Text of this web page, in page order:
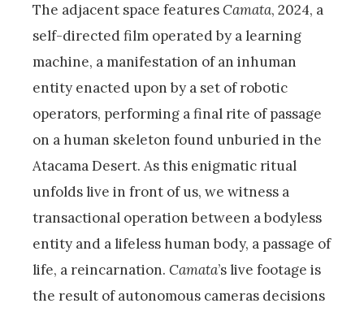
The adjacent space featuresCamata, 2024, a
self-directed film operated by a learning
machine, a manifestation of an inhuman
entity enacted upon by a set of robotic
operators, performing a final rite of passage
on a human skeleton found unburied in the
Atacama Desert. As this enigmatic ritual
unfolds live in front of us, we witness a
transactional operation between a bodyless
entity and a lifeless human body, a passage of
life, a reincarnation. Camata’s live footage is
the result of autonomous cameras decisions